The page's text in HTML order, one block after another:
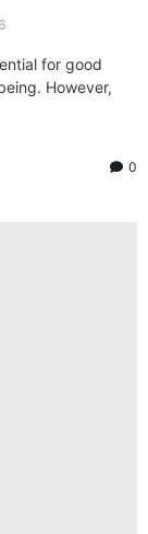
for good
However,
0